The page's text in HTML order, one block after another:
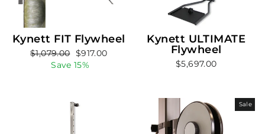
Kynett FIT Flywheel
Regular
$1,079.00
Sale
price
$917.00
Save 15%
Kynett ULTIMATE
Flywheel
$5,697.00
Sale